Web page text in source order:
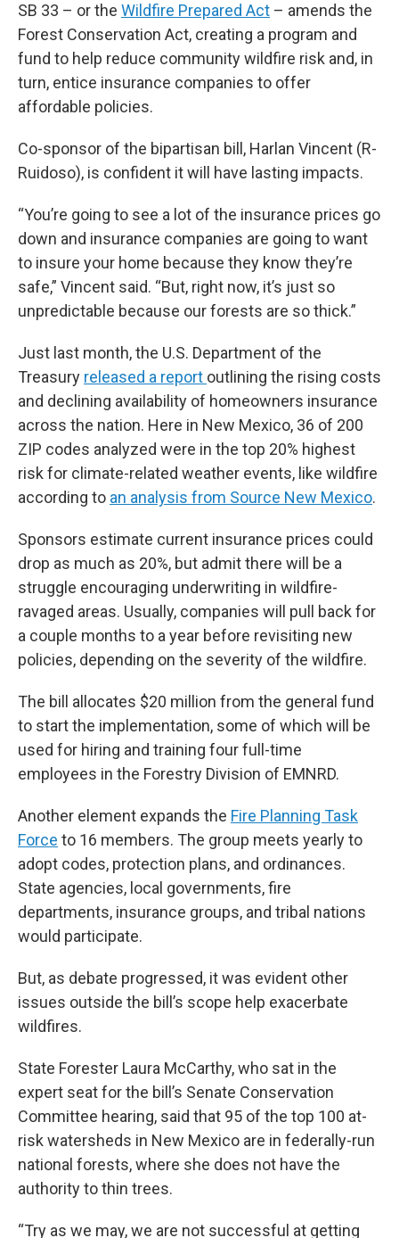
SB 33 – or the Wildfire Prepared Act – amends the
Forest Conservation Act, creating a program and
fund to help reduce community wildfire risk and, in
turn, entice insurance companies to offer
affordable policies.
Co-sponsor of the bipartisan bill, Harlan Vincent (R-
Ruidoso), is confident it will have lasting impacts.
“You’re going to see a lot of the insurance prices go
down and insurance companies are going to want
to insure your home because they know they’re
safe,” Vincent said. “But, right now, it’s just so
unpredictable because our forests are so thick.”
Just last month, the U.S. Department of the
Treasury released a report outlining the rising costs
and declining availability of homeowners insurance
across the nation. Here in New Mexico, 36 of 200
ZIP codes analyzed were in the top 20% highest
risk for climate-related weather events, like wildfire
according to an analysis from Source New Mexico.
Sponsors estimate current insurance prices could
drop as much as 20%, but admit there will be a
struggle encouraging underwriting in wildfire-
ravaged areas. Usually, companies will pull back for
a couple months to a year before revisiting new
policies, depending on the severity of the wildfire.
The bill allocates $20 million from the general fund
to start the implementation, some of which will be
used for hiring and training four full-time
employees in the Forestry Division of EMNRD.
Another element expands the Fire Planning Task
Force to 16 members. The group meets yearly to
adopt codes, protection plans, and ordinances.
State agencies, local governments, fire
departments, insurance groups, and tribal nations
would participate.
But, as debate progressed, it was evident other
issues outside the bill’s scope help exacerbate
wildfires.
State Forester Laura McCarthy, who sat in the
expert seat for the bill’s Senate Conservation
Committee hearing, said that 95 of the top 100 at-
risk watersheds in New Mexico are in federally-run
national forests, where she does not have the
authority to thin trees.
“Try as we may, we are not successful at getting